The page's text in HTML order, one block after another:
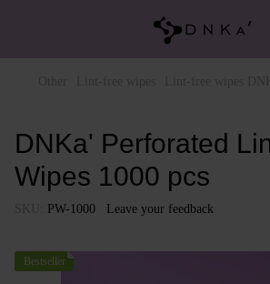
DNKa' Perforated
Wipes 1000 pcs
PW-1000 Leave your feedback
Bestseller